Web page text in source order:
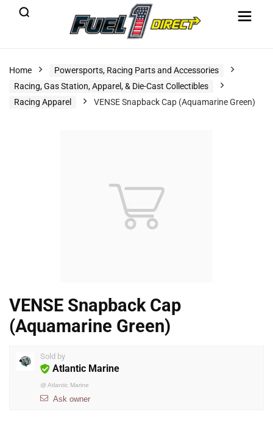
Home
Powersports, Racing Parts and Accessories
Racing, Gas Station, Apparel, & Die-Cast Collectibles
Racing Apparel
VENSE Snapback Cap (Aquamarine Green)
VENSE Snapback Cap
(Aquamarine Green)
Sold by
Atlantic Marine
@ Atlantic Marine
Ask owner